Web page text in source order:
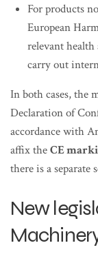
For products
European
relevant health
carry out
In both cases, the
Declaration of
accordance with
affix theCE
there is a separate
New